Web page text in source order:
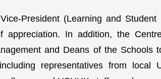
President (Learning and
In addition, the
and Deans of the
representatives from local